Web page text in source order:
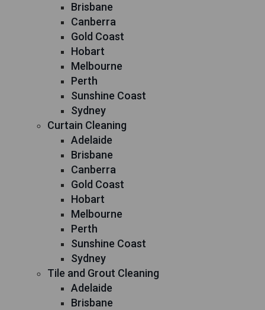
Brisbane
Canberra
Gold Coast
Hobart
Melbourne
Perth
Sunshine Coast
Sydney
Curtain Cleaning
Adelaide
Brisbane
Canberra
Gold Coast
Hobart
Melbourne
Perth
Sunshine Coast
Sydney
Tile and Grout Cleaning
Adelaide
Brisbane